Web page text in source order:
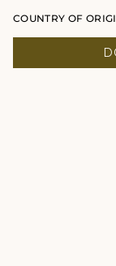
COUNTRY OF